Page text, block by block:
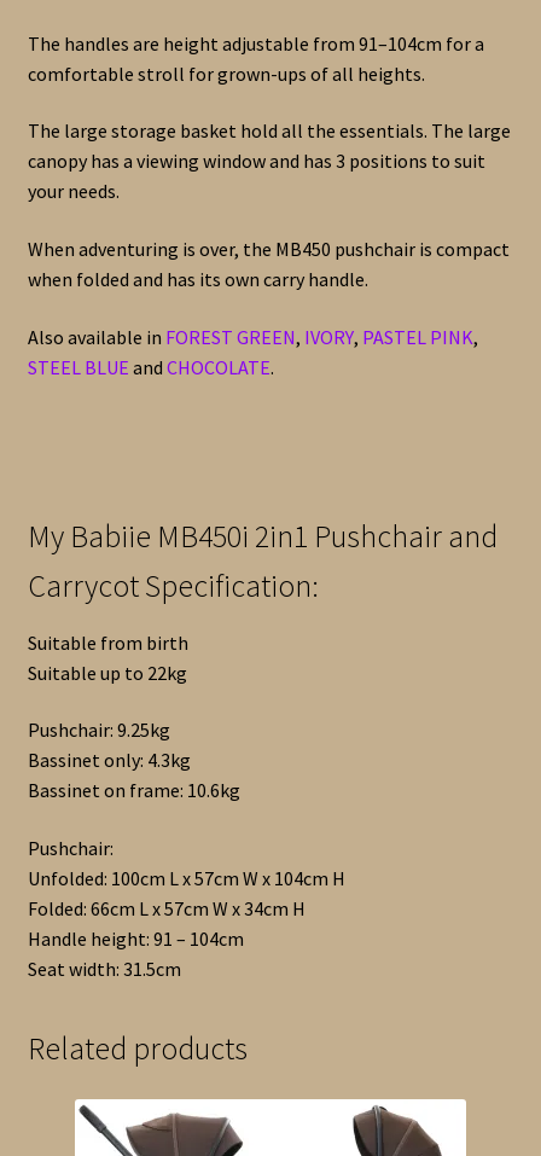
The handles are height adjustable from 91–104cm for a
comfortable stroll for grown-ups of all heights.
The large storage basket hold all the essentials. The large
canopy has a viewing window and has 3 positions to suit
your needs.
When adventuring is over, the MB450 pushchair is compact
when folded and has its own carry handle.
Also available in FOREST GREEN, IVORY, PASTEL PINK,
STEEL BLUE and CHOCOLATE.
My Babiie MB450i 2in1 Pushchair and
Carrycot Specification:
Suitable from birth
Suitable up to 22kg
Pushchair: 9.25kg
Bassinet only: 4.3kg
Bassinet on frame: 10.6kg
Pushchair:
Unfolded: 100cm L x 57cm W x 104cm H
Folded: 66cm L x 57cm W x 34cm H
Handle height: 91 – 104cm
Seat width: 31.5cm
Related products